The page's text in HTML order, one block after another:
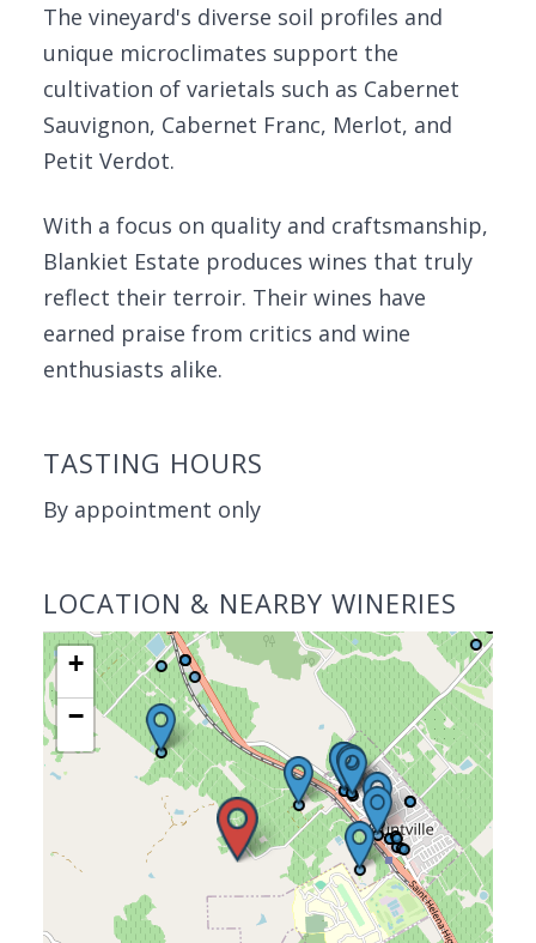
The vineyard's diverse soil profiles and
unique microclimates support the
cultivation of varietals such as Cabernet
Sauvignon, Cabernet Franc, Merlot, and
Petit Verdot.
With a focus on quality and craftsmanship,
Blankiet Estate produces wines that truly
reflect their terroir. Their wines have
earned praise from critics and wine
enthusiasts alike.
TASTING HOURS
By appointment only
LOCATION & NEARBY WINERIES
+
−